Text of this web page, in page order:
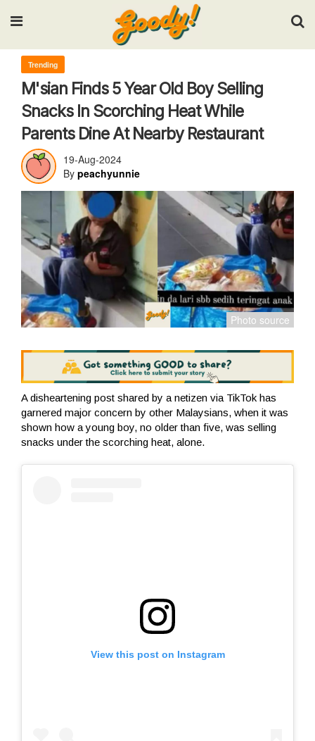
Input your search keywords and press Enter.
Trending
M'sian Finds 5 Year Old Boy Selling
Snacks In Scorching Heat While
Parents Dine At Nearby Restaurant
19-Aug-2024
By peachyunnie
A disheartening post shared by a netizen via TikTok has
garnered major concern by other Malaysians, when it was
shown how a young boy, no older than five, was selling
snacks under the scorching heat, alone.
View this post on Instagram